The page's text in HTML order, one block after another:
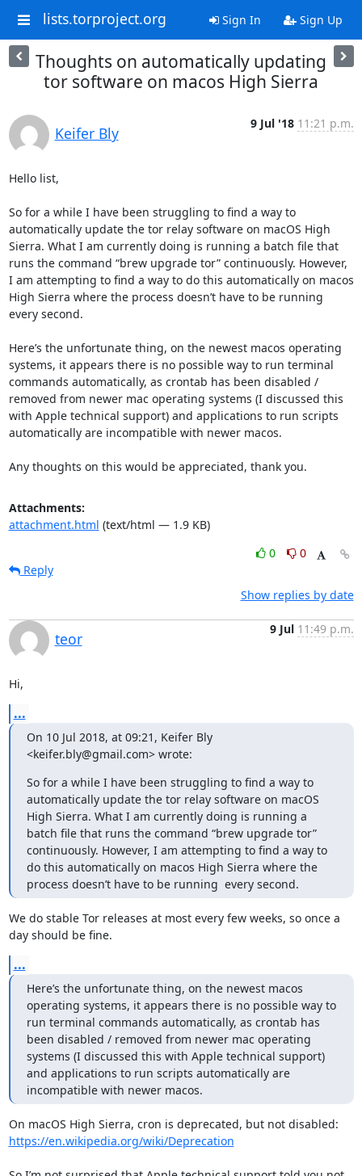
lists.torproject.org Sign In Sign Up
Thoughts on automatically updating
tor software on macos High Sierra
Keifer Bly
9 Jul '18 11:21 p.m.
Hello list,
So for a while I have been struggling to find a way to
automatically update the tor relay software on macOS High
Sierra. What I am currently doing is running a batch file that
runs the command “brew upgrade tor” continuously. However,
I am attempting to find a way to do this automatically on macos
High Sierra where the process doesn’t have to be running
every second.
Here’s the unfortunate thing, on the newest macos operating
systems, it appears there is no possible way to run terminal
commands automatically, as crontab has been disabled /
removed from newer mac operating systems (I discussed this
with Apple technical support) and applications to run scripts
automatically are incompatible with newer macos.
Any thoughts on this would be appreciated, thank you.
Attachments:
attachment.html (text/html — 1.9 KB)
0
0
Reply
Show replies by date
teor
9 Jul 11:49 p.m.
Hi,
...
On 10 Jul 2018, at 09:21, Keifer Bly
<keifer.bly@gmail.com> wrote:
So for a while I have been struggling to find a way to
automatically update the tor relay software on macOS
High Sierra. What I am currently doing is running a
batch file that runs the command “brew upgrade tor”
continuously. However, I am attempting to find a way to
do this automatically on macos High Sierra where the
process doesn’t have to be running  every second.
We do stable Tor releases at most every few weeks, so once a
day should be fine.
...
Here’s the unfortunate thing, on the newest macos
operating systems, it appears there is no possible way to
run terminal commands automatically, as crontab has
been disabled / removed from newer mac operating
systems (I discussed this with Apple technical support)
and applications to run scripts automatically are
incompatible with newer macos.
https://en.wikipedia.org/wiki/Deprecation